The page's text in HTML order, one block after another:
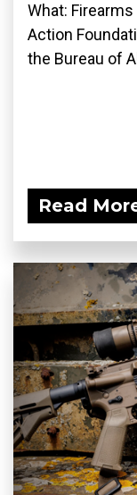
What: Firearms
Action
the Bureau of
Read